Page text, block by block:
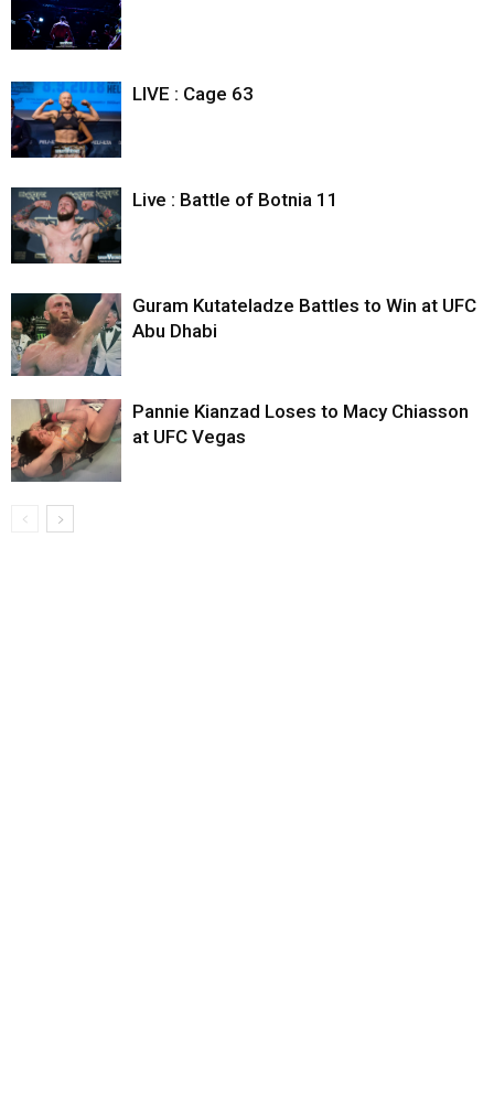
LIVE : Cage 63
Live : Battle of Botnia 11
Guram Kutateladze Battles to Win at UFC
Abu Dhabi
Pannie Kianzad Loses to Macy Chiasson
at UFC Vegas